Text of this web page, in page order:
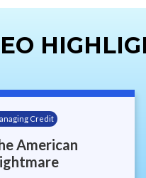
Credit
American